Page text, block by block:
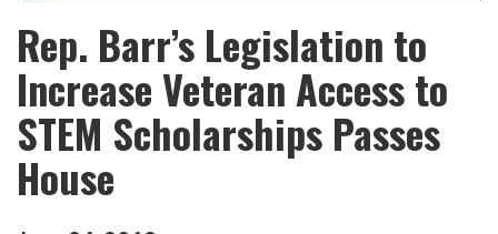
Rep. Barr’s Legislation to
Increase Veteran Access to
STEM Scholarships Passes
House